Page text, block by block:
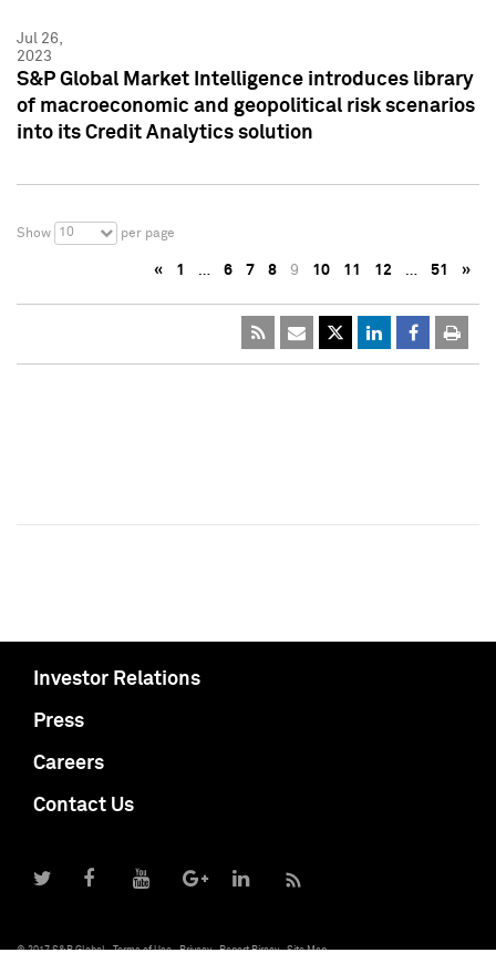
Jul 26,
2023
S&P Global Market Intelligence introduces library
of macroeconomic and geopolitical risk scenarios
into its Credit Analytics solution
Show 10 per page
« 1 … 6 7 8 9 10 11 12 … 51 »
Investor Relations
Press
Careers
Contact Us
© 2017 S&P Global Terms of Use Privacy Report Piracy Site Map